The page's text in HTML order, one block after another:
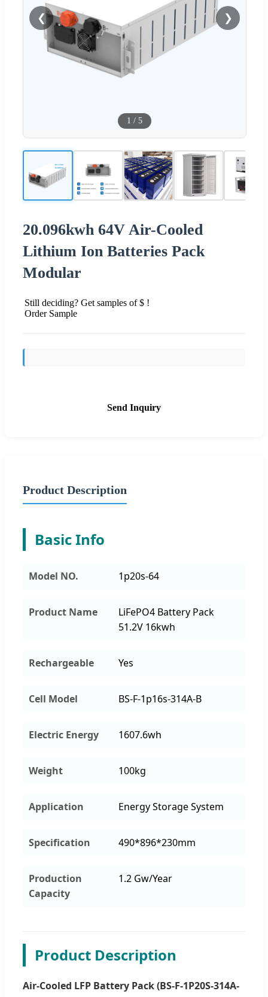
❮ ❯
1 / 5
20.096kwh 64V Air-Cooled
Lithium Ion Batteries Pack
Modular
Still deciding? Get samples of $ !
Order Sample
Send Inquiry
Product Description
Basic Info
Model NO. 1p20s-64
Product Name
LiFePO4 Battery Pack
51.2V 16kwh
Rechargeable Yes
Cell Model BS-F-1p16s-314A-B
Electric Energy 1607.6wh
Weight 100kg
Application Energy Storage System
Specification 490*896*230mm
Production
Capacity
1.2 Gw/Year
Product Description
Air-Cooled LFP Battery Pack (BS-F-1P20S-314A-